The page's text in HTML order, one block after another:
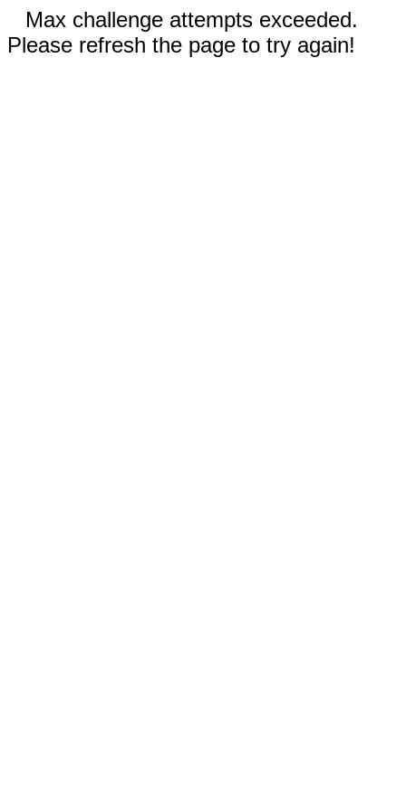
Max challenge attempts exceeded.
Please refresh the page to try again!